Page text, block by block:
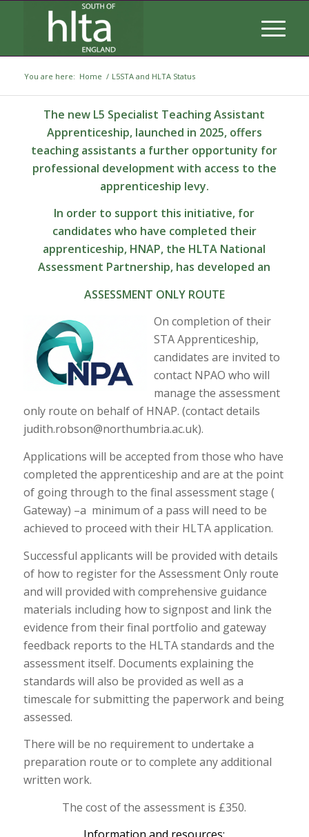
You are here: Home / L5STA and HLTA Status
The new L5 Specialist Teaching Assistant
Apprenticeship, launched in 2025, offers
teaching assistants a further opportunity for
professional development with access to the
apprenticeship levy.
In order to support this initiative, for
candidates who have completed their
apprenticeship, HNAP, the HLTA National
Assessment Partnership, has developed an
ASSESSMENT ONLY ROUTE
On completion of their
STA Apprenticeship,
candidates are invited to
contact NPAO who will
manage the assessment
only route on behalf of HNAP. (contact details
judith.robson@northumbria.ac.uk).
Applications will be accepted from those who have
completed the apprenticeship and are at the point
of going through to the final assessment stage (
Gateway) –a minimum of a pass will need to be
achieved to proceed with their HLTA application.
Successful applicants will be provided with details
of how to register for the Assessment Only route
and will provided with comprehensive guidance
materials including how to signpost and link the
evidence from their final portfolio and gateway
feedback reports to the HLTA standards and the
assessment itself. Documents explaining the
standards will also be provided as well as a
timescale for submitting the paperwork and being
assessed.
There will be no requirement to undertake a
preparation route or to complete any additional
written work.
The cost of the assessment is £350.